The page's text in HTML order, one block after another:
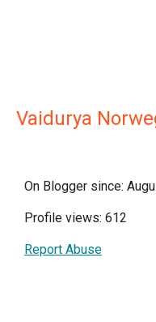
Vaidurya
On Blogger since:
Profile views: 612
Report Abuse